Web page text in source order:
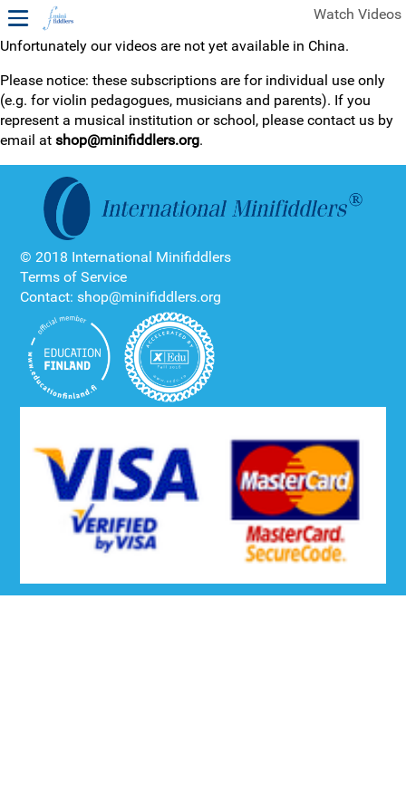
Watch Videos
FREE SAMPLES OF MINIFIDDLERS VIDEOS
2ND YEAR VIDEOS
4TH YEAR VIDEOS
Unfortunately our videos are not yet available in China.
Please notice: these subscriptions are for individual use only
(e.g. for violin pedagogues, musicians and parents). If you
represent a musical institution or school, please contact us by
email at shop@minifiddlers.org.
© 2018 International Minifiddlers
Terms of Service
Contact: shop@minifiddlers.org